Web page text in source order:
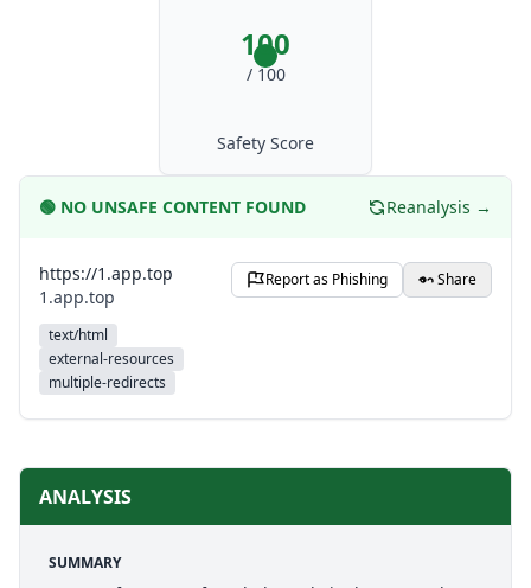
100
/ 100
Safety Score
🟢 NO UNSAFE CONTENT FOUND Reanalysis →
https://1.app.top
1.app.top
text/html
external-resources
multiple-redirects
Report as Phishing Share
ANALYSIS
SUMMARY